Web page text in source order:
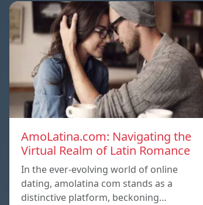
AmoLatina.com: Navigating the
Virtual Realm of Latin Romance
In the ever-evolving world of online
dating, amolatina com stands as a
distinctive platform, beckoning…